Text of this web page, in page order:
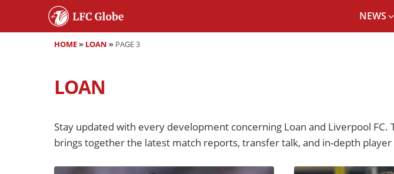
NEWS
HOME» LOAN » PAGE 3
LOAN
Stay updated with every development concerning Loan and Liverpool FC.
brings together the latest match reports, transfer talk, and in-depth player